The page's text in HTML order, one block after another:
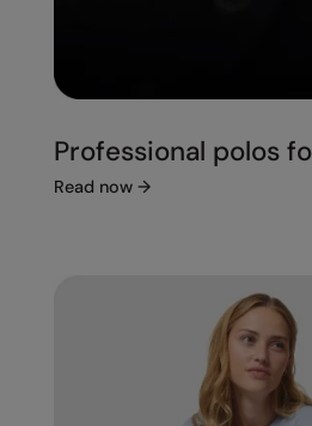
Professional polos
Read now →